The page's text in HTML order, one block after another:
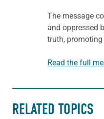
The message
and oppressed
truth,
Read the full
RELATED TOPICS